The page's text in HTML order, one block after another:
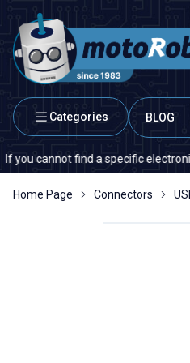
Categories BLOG
find a specific electronic or
Home Page Connectors